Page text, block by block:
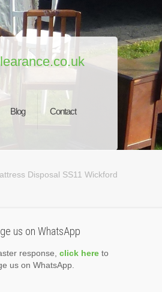
Blog Contact
Disposal SS11 Wickford
us on WhatsApp
response, click hereto
us on WhatsApp.